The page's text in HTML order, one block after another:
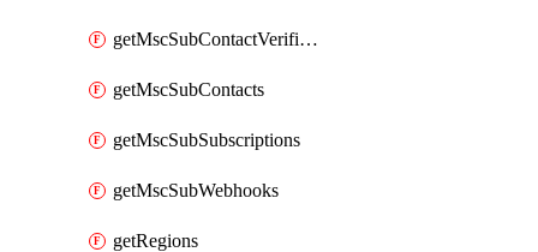
getMscSubContactVerificationMessage
getMscSubContacts
getMscSubSubscriptions
getMscSubWebhooks
getRegions